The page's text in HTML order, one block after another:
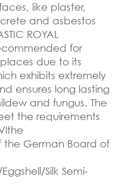
like plaster,
and asbestos
ROYAL
for
due to its
exhibits extremely
ensures long lasting
and fungus. The
the requirements
German Board of
Silk Semi-